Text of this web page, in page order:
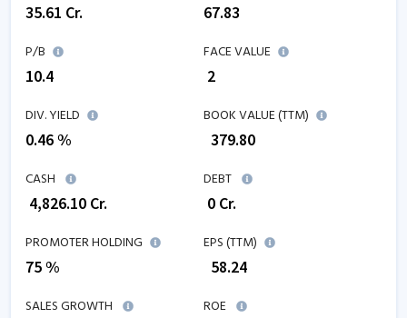
35.61 Cr.
67.83
P/B
10.4
FACE VALUE
₹ 2
DIV. YIELD
0.46 %
BOOK VALUE (TTM)
379.80
CASH
4,826.10 Cr.
DEBT
0 Cr.
PROMOTER HOLDING
75 %
EPS (TTM)
58.24
SALES GROWTH
ROE